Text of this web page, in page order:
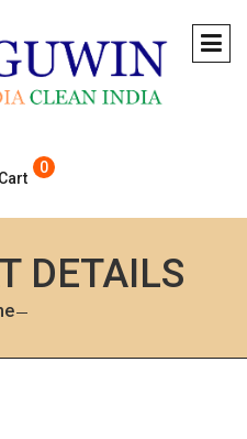
0
Cart
DETAILS